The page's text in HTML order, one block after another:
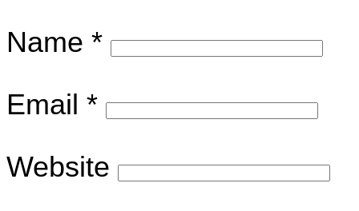
Name *
Email *
Website